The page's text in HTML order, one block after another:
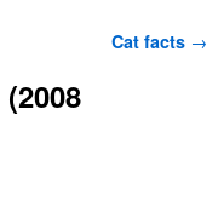
Cat facts →
(2008